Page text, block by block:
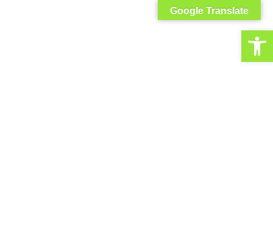
Google Translate
Open toolbar